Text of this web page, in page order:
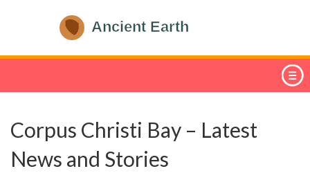
Corpus Christi Bay – Latest
News and Stories